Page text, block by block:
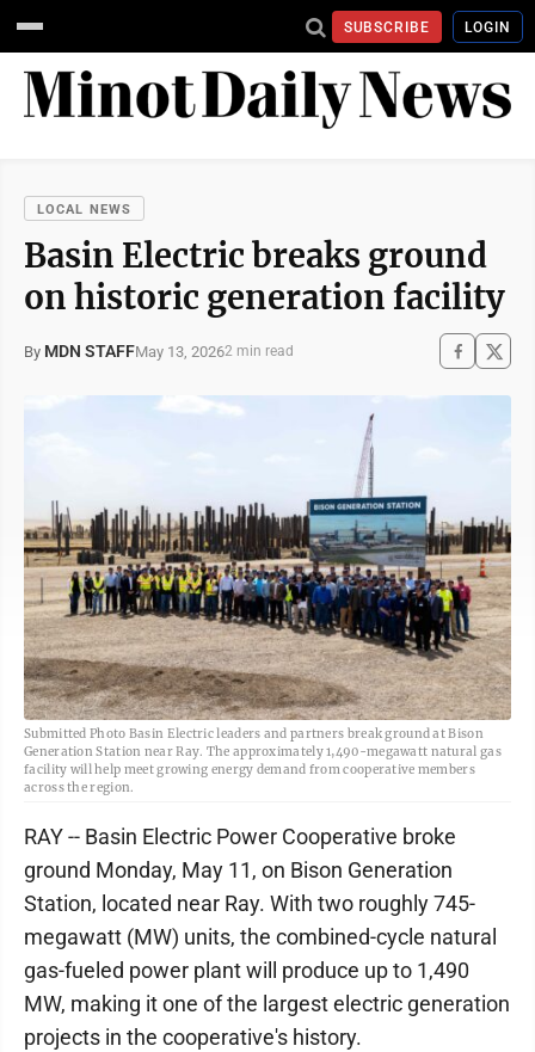
SUBSCRIBE LOGIN
LOCAL NEWS
Basin Electric breaks ground
on historic generation facility
By MDN STAFFMay 13, 20262 min read
Submitted Photo Basin Electric leaders and partners break ground at Bison
Generation Station near Ray. The approximately 1,490-megawatt natural gas
facility will help meet growing energy demand from cooperative members
across the region.
RAY -- Basin Electric Power Cooperative broke
ground Monday, May 11, on Bison Generation
Station, located near Ray. With two roughly 745-
megawatt (MW) units, the combined-cycle natural
gas-fueled power plant will produce up to 1,490
MW, making it one of the largest electric generation
projects in the cooperative's history.